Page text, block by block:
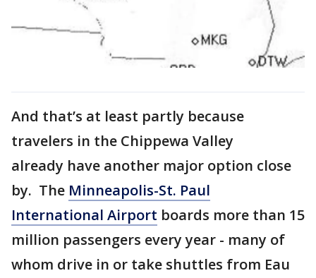
And that’s at least partly because
travelers in the Chippewa Valley
already have another major option close
by. The Minneapolis-St. Paul
International Airport boards more than 15
million passengers every year - many of
whom drive in or take shuttles from Eau